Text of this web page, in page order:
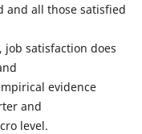
and all those satisfied
satisfaction does
evidence
and
level.